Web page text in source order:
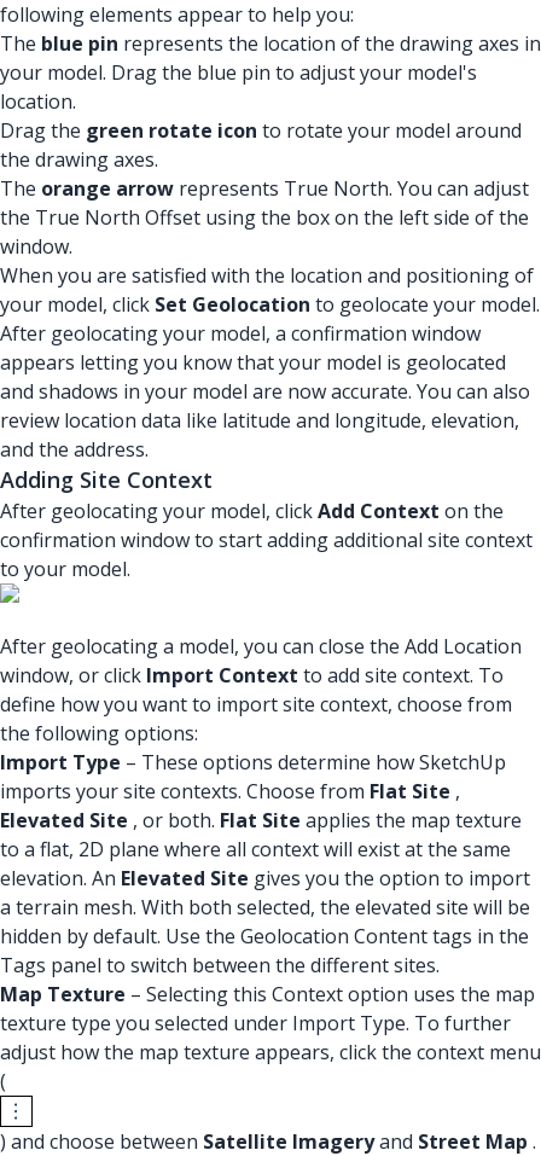
following elements appear to help you:
The blue pin represents the location of the drawing axes in
your model. Drag the blue pin to adjust your model's
location.
Drag the green rotate icon to rotate your model around
the drawing axes.
The orange arrow represents True North. You can adjust
the True North Offset using the box on the left side of the
window.
When you are satisfied with the location and positioning of
your model, click Set Geolocation to geolocate your model.
After geolocating your model, a confirmation window
appears letting you know that your model is geolocated
and shadows in your model are now accurate. You can also
review location data like latitude and longitude, elevation,
and the address.
Adding Site Context
After geolocating your model, clickAdd Context on the
confirmation window to start adding additional site context
to your model.
After geolocating a model, you can close the Add Location
window, or click Import Context to add site context. To
define how you want to import site context, choose from
the following options:
Import Type – These options determine how SketchUp
imports your site contexts. Choose from Flat Site ,
Elevated Site , or both. Flat Site applies the map texture
to a flat, 2D plane where all context will exist at the same
elevation. An Elevated Site gives you the option to import
a terrain mesh. With both selected, the elevated site will be
hidden by default. Use the Geolocation Content tags in the
Tags panel to switch between the different sites.
Map Texture – Selecting this Context option uses the map
texture type you selected under Import Type. To further
adjust how the map texture appears, click the context menu
(
) and choose between Satellite Imageryand Street Map .